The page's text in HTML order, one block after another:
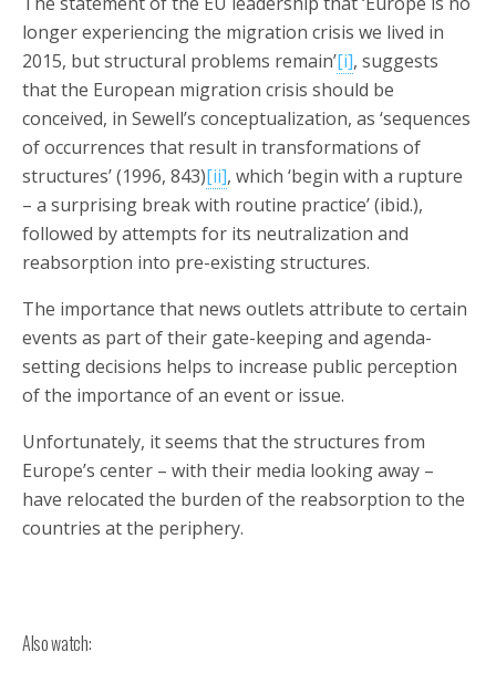
longer experiencing the migration crisis we lived in
2015, but structural problems remain’[i], suggests
that the European migration crisis should be
conceived, in Sewell’s conceptualization, as ‘sequences
of occurrences that result in transformations of
structures’ (1996, 843)[ii], which ‘begin with a rupture
– a surprising break with routine practice’ (ibid.),
followed by attempts for its neutralization and
reabsorption into pre-existing structures.
The importance that news outlets attribute to certain
events as part of their gate-keeping and agenda-
setting decisions helps to increase public perception
of the importance of an event or issue.
Unfortunately, it seems that the structures from
Europe’s center – with their media looking away –
have relocated the burden of the reabsorption to the
countries at the periphery.
Also watch: